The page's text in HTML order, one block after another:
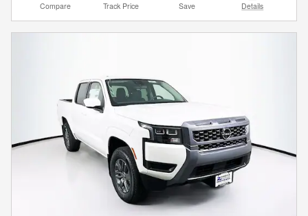
Compare Track Price Save Details